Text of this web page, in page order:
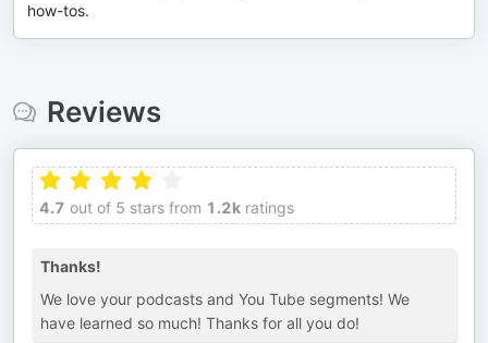
how-tos.
Reviews
4.7 out of 5 stars from 1.2k ratings
Thanks!
We love your podcasts and You Tube segments! We
have learned so much! Thanks for all you do!